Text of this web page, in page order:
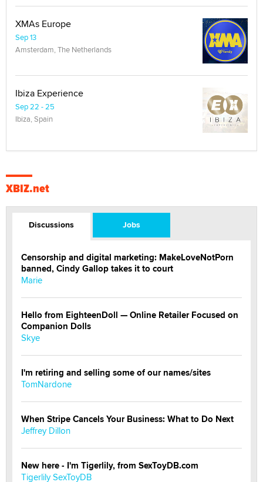
XMAs Europe
Sep 13
Amsterdam, The Netherlands
Ibiza Experience
Sep 22 - 25
Ibiza, Spain
XBIZ.net
Discussions Jobs
Censorship and digital marketing: MakeLoveNotPorn
banned, Cindy Gallop takes it to court
Marie
Hello from EighteenDoll — Online Retailer Focused on
Companion Dolls
Skye
I'm retiring and selling some of our names/sites
TomNardone
When Stripe Cancels Your Business: What to Do Next
Jeffrey Dillon
New here - I'm Tigerlily, from SexToyDB.com
Tigerlily SexToyDB